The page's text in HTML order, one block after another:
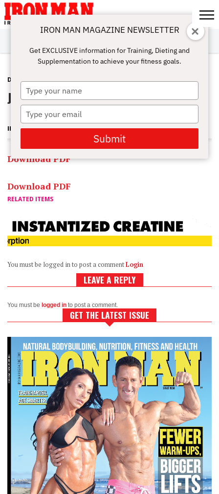
ABOUT
SUBSCRIBE
IRON MAN
CHALLENGE
CALCULATORS
TRAINING
NUTRITION
LIFESTYLE
MAGAZINE
SHOP
SUBMISSIONS
CONTACT
MY
ACCOUNT
DEPTS MAY 7, 2011
Jun 2011 PDF
IRON MAN MAGAZINE
Download PDF
Download PDF
RELATED ITEMS
You must be logged in to post a commentLogin
LEAVE A REPLY
You must be logged in to post a comment.
GET THE LATEST ISSUE
IRON MAN MAGAZINE NEWSLETTER
Get EXCLUSIVE information for Training, Dieting and
Supplementation to achieve your fitness goals.
Type
your
name
Type
your
email
Submit